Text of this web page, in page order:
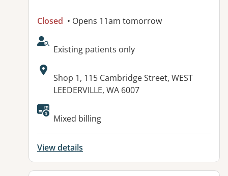
Closed • Opens 11am tomorrow
AcceptsNewPatients:
Existing patients only
Address:
Shop 1, 115 Cambridge Street, WEST
LEEDERVILLE, WA 6007
Available facilities:
Mixed billing
View details